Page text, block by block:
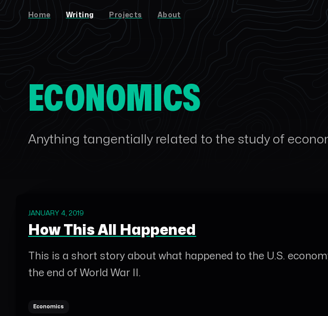
Home Writing Projects About
ECONOMICS
Anything tangentially related to the study of
JANUARY 4, 2019
How This All Happened
This is a short story about what happened to the U.S.
the end of World War II.
Economics